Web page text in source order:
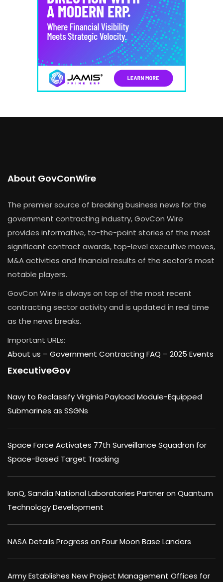
About GovConWire
The premier source of breaking business news for the
government contracting industry, GovCon Wire
provides informative, to-the-point stories of the most
significant contract awards, top-level executive moves,
M&A activities and financial results of the sector’s most
notable players.
GovCon Wire is always on top of the most recent
contracting sector activity and is updated in real time
as the news breaks.
Important URLs:
About us – Government Contracting FAQ – 2025 Events
ExecutiveGov
Navy to Reclassify Virginia Payload Module-Equipped
Submarines as SSGNs
Space Force Activates 77th Surveillance Squadron for
Space-Based Target Tracking
IonQ, Sandia National Laboratories Partner on Quantum
Technology Development
NASA Details Progress on Four Moon Base Landers
Army Establishes New Project Management Offices for